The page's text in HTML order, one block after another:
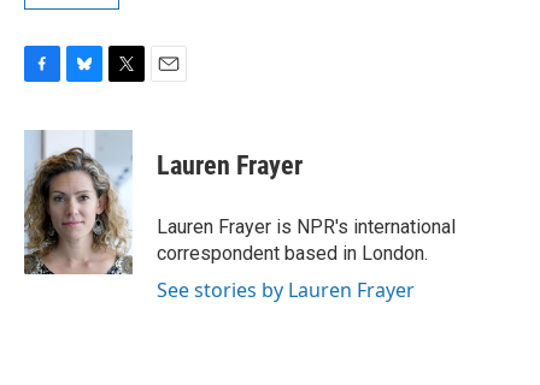
c
b
o
o
k
u
e
s
k
y
i
t
e
r
Lauren Frayer
Lauren Frayer is NPR's international
correspondent based in London.
See stories by Lauren Frayer